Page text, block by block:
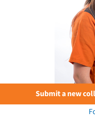
Submit a new